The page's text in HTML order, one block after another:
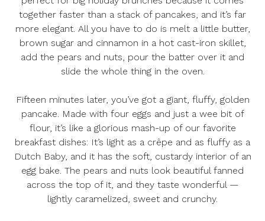
together faster than a stack of pancakes, and it’s far
more elegant. All you have to do is melt a little butter,
brown sugar and cinnamon in a hot cast-iron skillet,
add the pears and nuts, pour the batter over it and
slide the whole thing in the oven.
Fifteen minutes later, you’ve got a giant, fluffy, golden
pancake. Made with four eggs and just a wee bit of
flour, it’s like a glorious mash-up of our favorite
breakfast dishes: It’s light as a crêpe and as fluffy as a
Dutch Baby, and it has the soft, custardy interior of an
egg bake. The pears and nuts look beautiful fanned
across the top of it, and they taste wonderful —
lightly caramelized, sweet and crunchy.